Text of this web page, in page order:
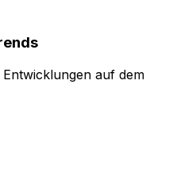
auf dem